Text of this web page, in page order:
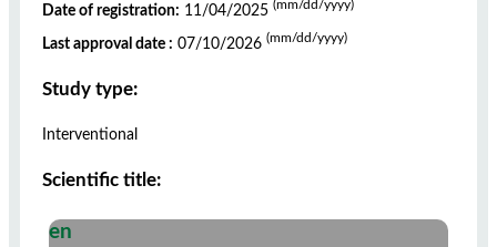
Date of registration: 11/04/2025 (mm/dd/yyyy)
Last approval date : 07/10/2026 (mm/dd/yyyy)
Study type:
Interventional
Scientific title:
en